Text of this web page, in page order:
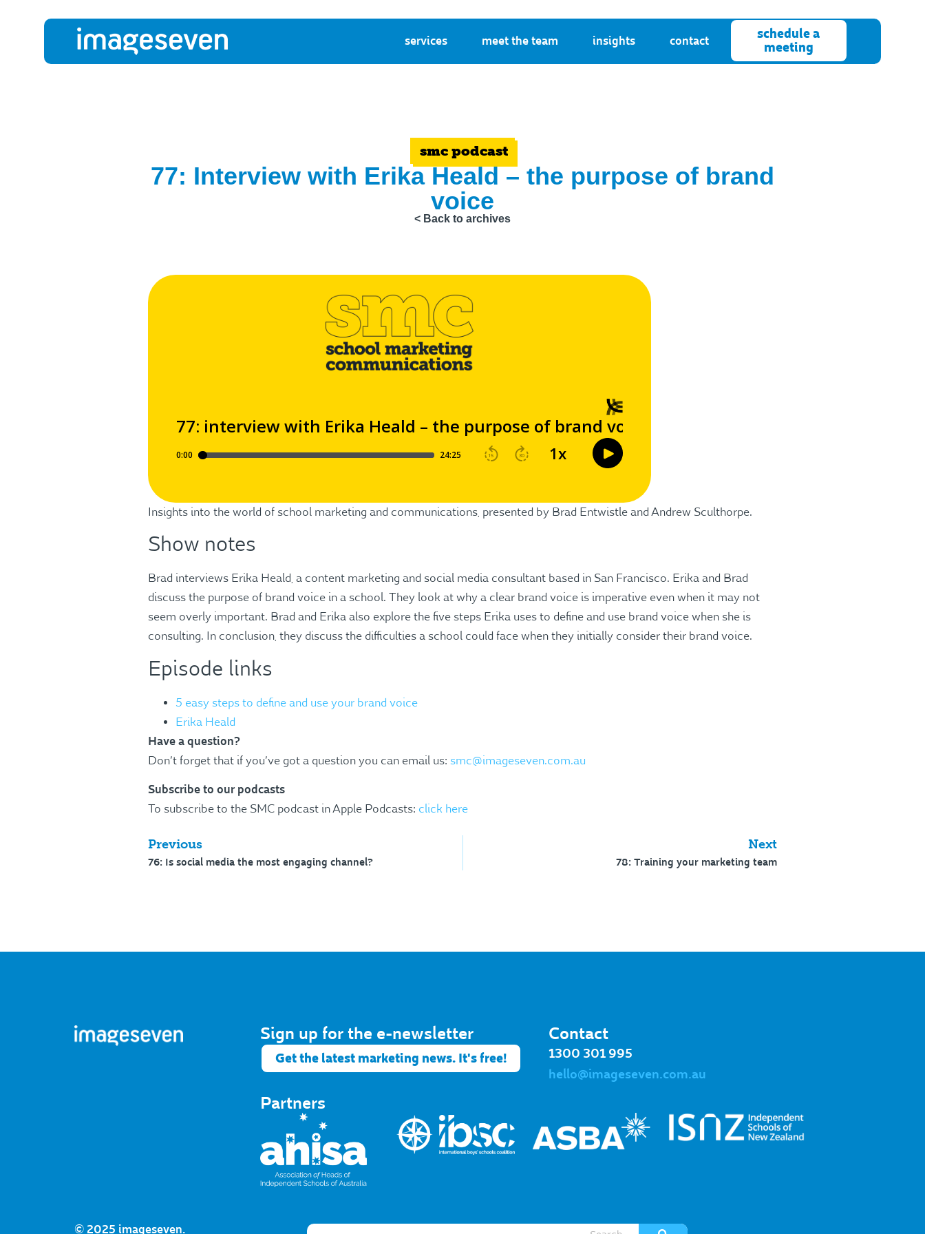
services meet the team insights contact
schedule a
meeting
smc podcast
77: Interview with Erika Heald – the purpose of brand
voice
< Back to archives
Insights into the world of school marketing and communications, presented by Brad Entwistle and Andrew Sculthorpe.
Show notes
Brad interviews Erika Heald, a content marketing and social media consultant based in San Francisco. Erika and Brad
discuss the purpose of brand voice in a school. They look at why a clear brand voice is imperative even when it may not
seem overly important. Brad and Erika also explore the five steps Erika uses to define and use brand voice when she is
consulting. In conclusion, they discuss the difficulties a school could face when they initially consider their brand voice.
Episode links
5 easy steps to define and use your brand voice
Erika Heald
Have a question?
Don’t forget that if you’ve got a question you can email us: smc@imageseven.com.au
Subscribe to our podcasts
To subscribe to the SMC podcast in Apple Podcasts: click here
Previous
76: Is social media the most engaging channel?
Next
78: Training your marketing team
Sign up for the e-newsletter​
Get the latest marketing news. It's free!
Contact
1300 301 995
hello@imageseven.com.au
Partners
© 2025 imageseven.